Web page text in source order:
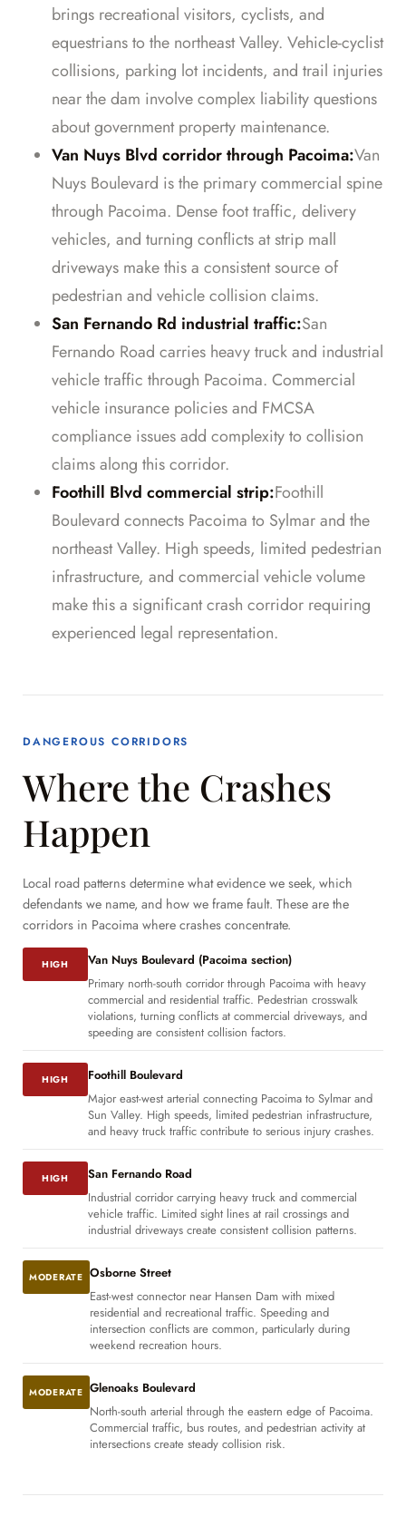
brings recreational visitors, cyclists, and
equestrians to the northeast Valley. Vehicle-cyclist
collisions, parking lot incidents, and trail injuries
near the dam involve complex liability questions
about government property maintenance.
Van Nuys Blvd corridor through Pacoima:Van
Nuys Boulevard is the primary commercial spine
through Pacoima. Dense foot traffic, delivery
vehicles, and turning conflicts at strip mall
driveways make this a consistent source of
pedestrian and vehicle collision claims.
San Fernando Rd industrial traffic:San
Fernando Road carries heavy truck and industrial
vehicle traffic through Pacoima. Commercial
vehicle insurance policies and FMCSA
compliance issues add complexity to collision
claims along this corridor.
Foothill Blvd commercial strip:Foothill
Boulevard connects Pacoima to Sylmar and the
northeast Valley. High speeds, limited pedestrian
infrastructure, and commercial vehicle volume
make this a significant crash corridor requiring
experienced legal representation.
DANGEROUS CORRIDORS
Where the Crashes
Happen
Local road patterns determine what evidence we seek, which
defendants we name, and how we frame fault. These are the
corridors in Pacoima where crashes concentrate.
HIGH
Van Nuys Boulevard (Pacoima section)
Primary north-south corridor through Pacoima with heavy
commercial and residential traffic. Pedestrian crosswalk
violations, turning conflicts at commercial driveways, and
speeding are consistent collision factors.
HIGH
Foothill Boulevard
Major east-west arterial connecting Pacoima to Sylmar and
Sun Valley. High speeds, limited pedestrian infrastructure,
and heavy truck traffic contribute to serious injury crashes.
HIGH
San Fernando Road
Industrial corridor carrying heavy truck and commercial
vehicle traffic. Limited sight lines at rail crossings and
industrial driveways create consistent collision patterns.
MODERATE Osborne Street
East-west connector near Hansen Dam with mixed
residential and recreational traffic. Speeding and
intersection conflicts are common, particularly during
weekend recreation hours.
MODERATE Glenoaks Boulevard
North-south arterial through the eastern edge of Pacoima.
Commercial traffic, bus routes, and pedestrian activity at
intersections create steady collision risk.